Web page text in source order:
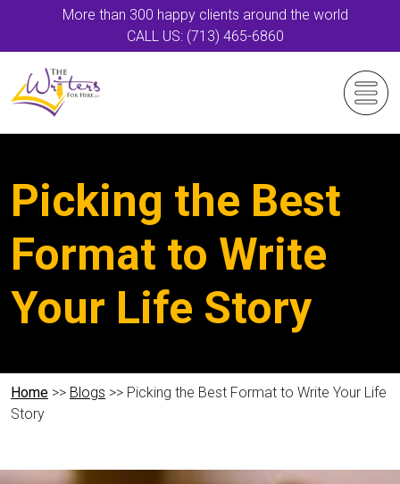
More than 300 happy clients around the world
CALL US: (713) 465-6860
Picking the Best
Format to Write
Your Life Story
Home >> Blogs >> Picking the Best Format to Write Your Life
Story